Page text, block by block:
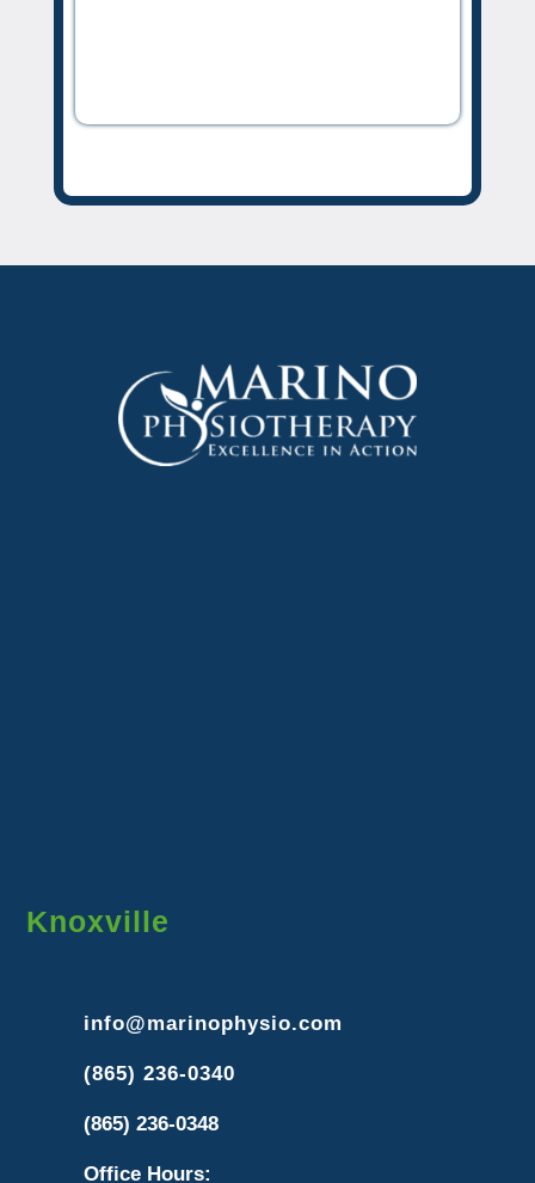
Knoxville
info@marinophysio.com
(865) 236-0340
(865) 236-0348
Office Hours: